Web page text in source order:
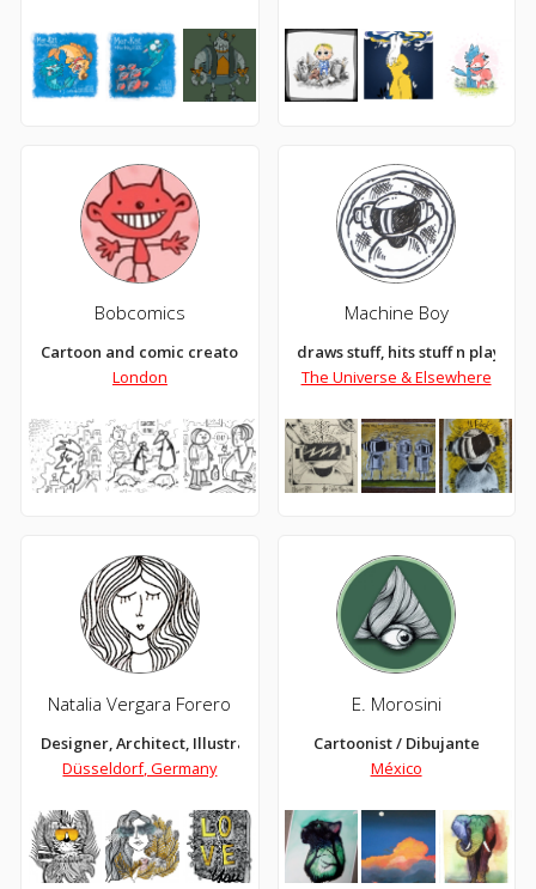
Bobcomics
Cartoon and comic creator
London
Machine Boy
draws stuff, hits stuff n plays
The Universe & Elsewhere
Natalia Vergara Forero
Designer, Architect, Illustrator
Düsseldorf, Germany
E. Morosini
Cartoonist / Dibujante
México